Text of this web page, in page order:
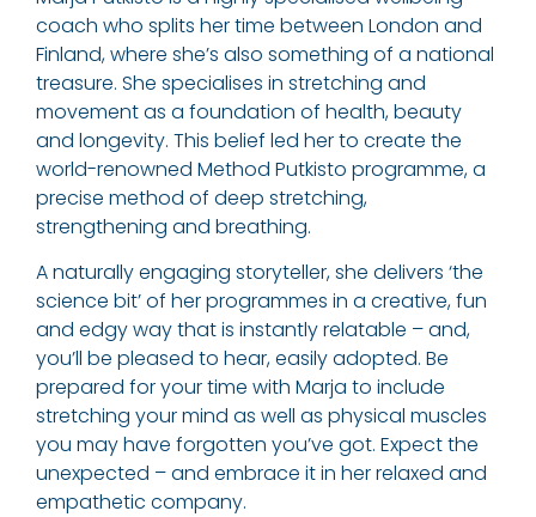
coach who splits her time between London and
Finland, where she’s also something of a national
treasure. She specialises in stretching and
movement as a foundation of health, beauty
and longevity. This belief led her to create the
world-renowned Method Putkisto programme, a
precise method of deep stretching,
strengthening and breathing.
A naturally engaging storyteller, she delivers ‘the
science bit’ of her programmes in a creative, fun
and edgy way that is instantly relatable – and,
you’ll be pleased to hear, easily adopted. Be
prepared for your time with Marja to include
stretching your mind as well as physical muscles
you may have forgotten you’ve got. Expect the
unexpected – and embrace it in her relaxed and
empathetic company.